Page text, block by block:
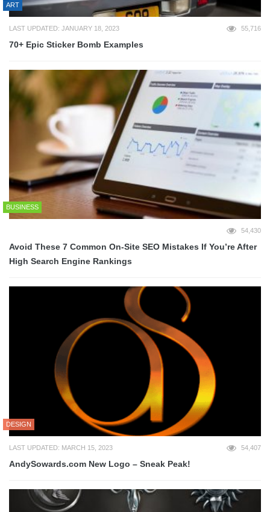
ART
LAST UPDATED: JANUARY 18, 2023 55,716
70+ Epic Sticker Bomb Examples
BUSINESS
54,430
Avoid These 7 Common On-Site SEO Mistakes If You’re After
High Search Engine Rankings
DESIGN
LAST UPDATED: MARCH 15, 2023 54,407
AndySowards.com New Logo – Sneak Peak!